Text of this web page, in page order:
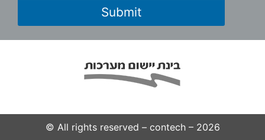
© All rights reserved – contech – 2026